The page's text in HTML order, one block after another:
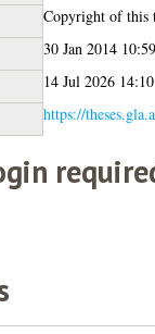
Copyright of this
30 Jan 2014 10:59
14 Jul 2026 14:10
https://